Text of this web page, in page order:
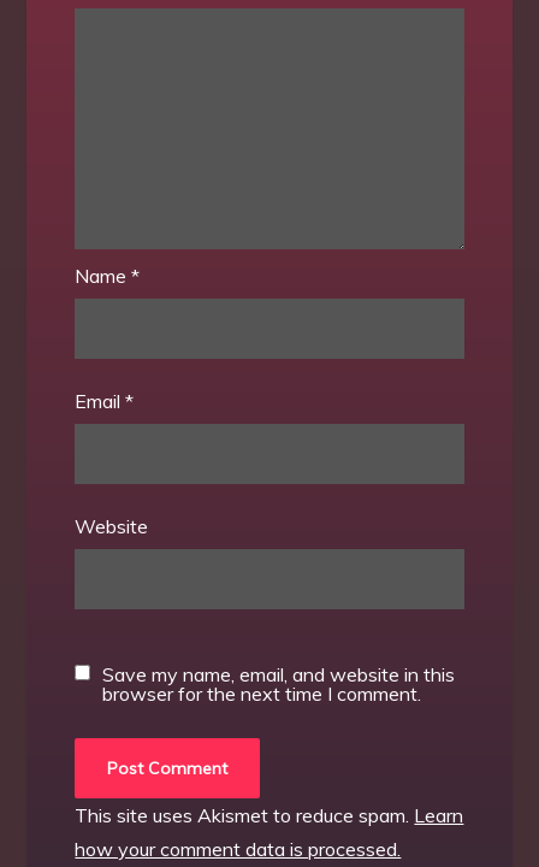
Name*
Email*
Website
Save my name, email, and website in this
browser for the next time I comment.
This site uses Akismet to reduce spam. Learn
how your comment data is processed.